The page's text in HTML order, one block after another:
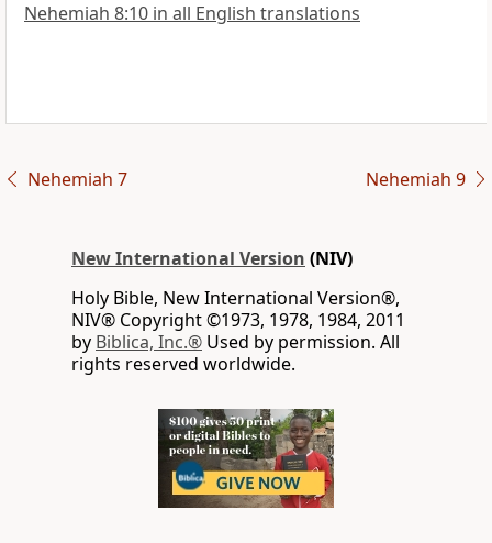
Nehemiah 8:10 in all English translations
Nehemiah 7 Nehemiah 9
New International Version (NIV)
Holy Bible, New International Version®,
NIV® Copyright ©1973, 1978, 1984, 2011
by Biblica, Inc.® Used by permission. All
rights reserved worldwide.